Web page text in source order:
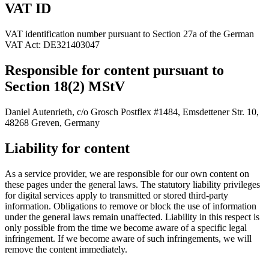
VAT ID
VAT identification number pursuant to Section 27a of the German
VAT Act: DE321403047
Responsible for content pursuant to
Section 18(2) MStV
Daniel Autenrieth, c/o Grosch Postflex #1484, Emsdettener Str. 10,
48268 Greven, Germany
Liability for content
As a service provider, we are responsible for our own content on
these pages under the general laws. The statutory liability privileges
for digital services apply to transmitted or stored third-party
information. Obligations to remove or block the use of information
under the general laws remain unaffected. Liability in this respect is
only possible from the time we become aware of a specific legal
infringement. If we become aware of such infringements, we will
remove the content immediately.